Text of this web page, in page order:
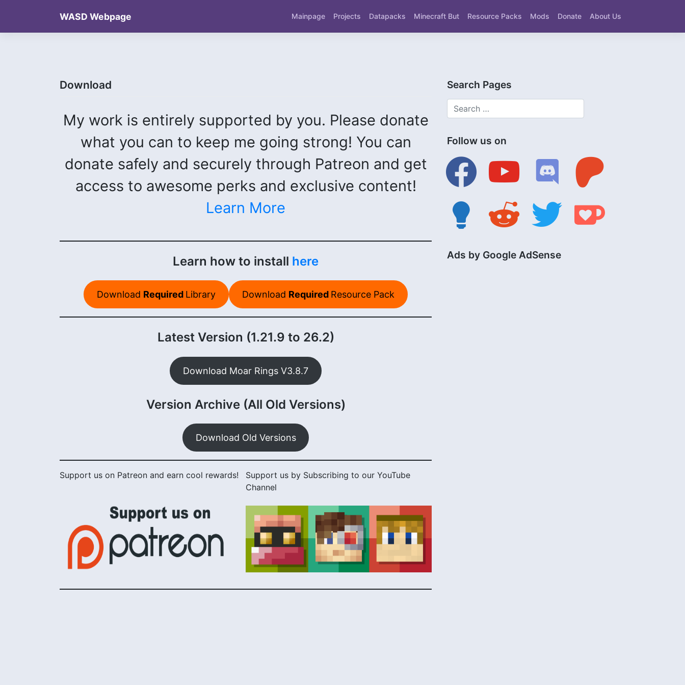
content
WASD Webpage Mainpage Projects Datapacks Minecraft But Resource Packs Mods Donate About Us
Download
My work is entirely supported by you. Please donate
what you can to keep me going strong! You can
donate safely and securely through Patreon and get
access to awesome perks and exclusive content!
Learn More
Learn how to install here
Download Required Library Download Required Resource Pack
Latest Version (1.21.9 to 26.2)
Download Moar Rings V3.8.7
Version Archive (All Old Versions)
Download Old Versions
Support us on Patreon and earn cool rewards!
Support us by Subscribing to our YouTube
Channel
Search Pages
Follow us on
facebook discord patreon
lightbulb
Ads by Google AdSense